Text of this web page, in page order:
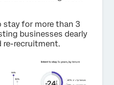
stay for more than 3
businesses dearly
re-recruitment.